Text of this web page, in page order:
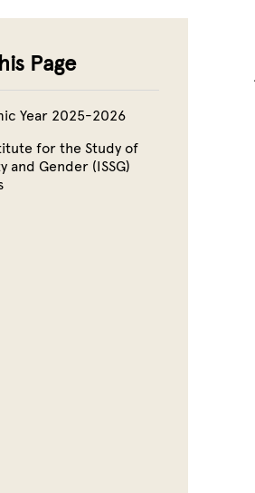
Page
Year 2025-2026
for the Study of
and Gender (ISSG)